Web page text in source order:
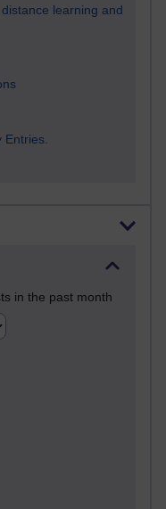
learning and
Entries.
in the past month